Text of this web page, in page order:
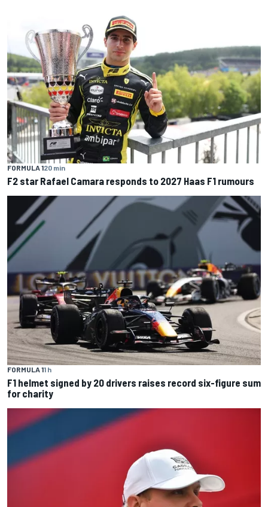
FORMULA 120 min
F2 star Rafael Camara responds to 2027 Haas F1 rumours
FORMULA 11 h
F1 helmet signed by 20 drivers raises record six-figure sum
for charity